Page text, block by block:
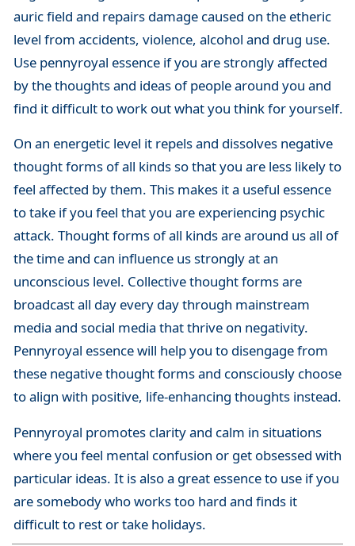
auric field and repairs damage caused on the etheric
level from accidents, violence, alcohol and drug use.
Use pennyroyal essence if you are strongly affected
by the thoughts and ideas of people around you and
find it difficult to work out what you think for yourself.
On an energetic level it repels and dissolves negative
thought forms of all kinds so that you are less likely to
feel affected by them. This makes it a useful essence
to take if you feel that you are experiencing psychic
attack. Thought forms of all kinds are around us all of
the time and can influence us strongly at an
unconscious level. Collective thought forms are
broadcast all day every day through mainstream
media and social media that thrive on negativity.
Pennyroyal essence will help you to disengage from
these negative thought forms and consciously choose
to align with positive, life-enhancing thoughts instead.
Pennyroyal promotes clarity and calm in situations
where you feel mental confusion or get obsessed with
particular ideas. It is also a great essence to use if you
are somebody who works too hard and finds it
difficult to rest or take holidays.